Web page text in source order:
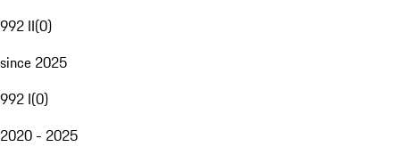
992 II(0)
since 2025
992 I(0)
2020 - 2025